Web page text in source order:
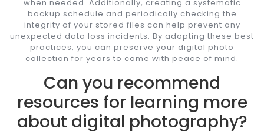
when needed. Additionally, creating a systematic
backup schedule and periodically checking the
integrity of your stored files can help prevent any
unexpected data loss incidents. By adopting these best
practices, you can preserve your digital photo
collection for years to come with peace of mind.
Can you recommend
resources for learning more
about digital photography?